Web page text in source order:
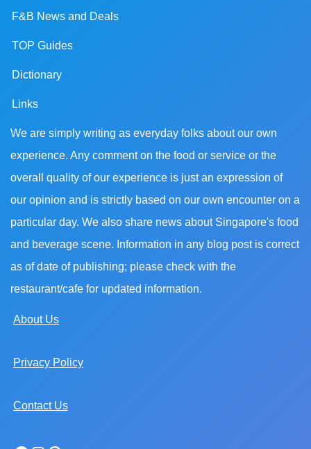
F&B News and Deals
TOP Guides
Dictionary
Links
We are simply writing as everyday folks about our own
experience. Any comment on the food or service or the
overall quality of our experience is just an expression of
our opinion and is strictly based on our own encounter on a
particular day. We also share news about Singapore's food
and beverage scene. Information in any blog post is correct
as of date of publishing; please check with the
restaurant/cafe for updated information.
About Us
Privacy Policy
Contact Us